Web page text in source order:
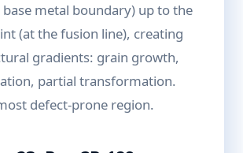
metal boundary) up to the
(at the fusion line), creating
gradients: grain growth,
partial transformation.
defect-prone region.